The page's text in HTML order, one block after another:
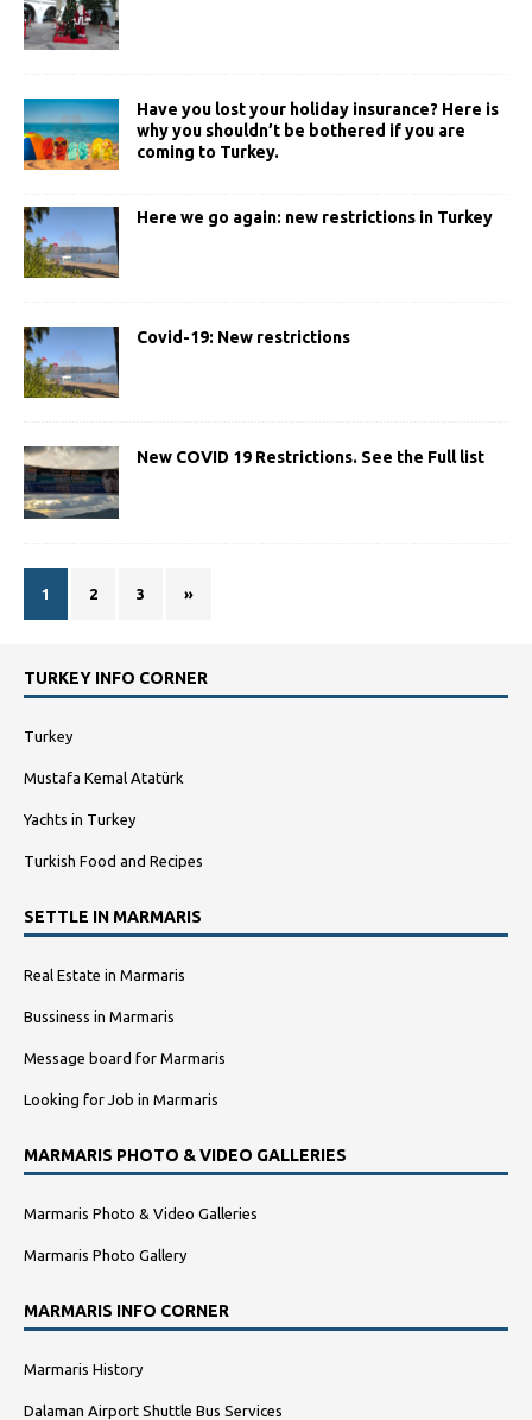
Have you lost your holiday insurance? Here is
why you shouldn’t be bothered if you are
coming to Turkey.
Here we go again: new restrictions in Turkey
Covid-19: New restrictions
New COVID 19 Restrictions. See the Full list
1 2 3 »
TURKEY INFO CORNER
Turkey
Mustafa Kemal Atatürk
Yachts in Turkey
Turkish Food and Recipes
SETTLE IN MARMARIS
Real Estate in Marmaris
Bussiness in Marmaris
Message board for Marmaris
Looking for Job in Marmaris
MARMARIS PHOTO & VIDEO GALLERIES
Marmaris Photo & Video Galleries
Marmaris Photo Gallery
MARMARIS INFO CORNER
Marmaris History
Dalaman Airport Shuttle Bus Services